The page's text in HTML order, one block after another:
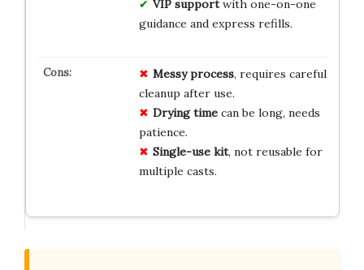
VIP supportwith one-on-one
guidance and express refills.
Messy process, requires careful
cleanup after use.
Drying timecan be long, needs
patience.
Single-use kit, not reusable for
multiple casts.